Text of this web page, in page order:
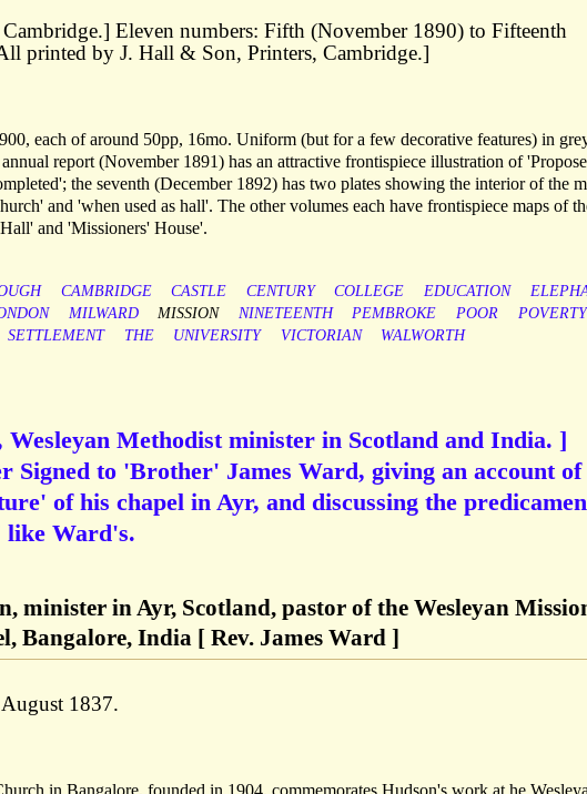
Eleven numbers: Fifth (November 1890) to Fifteenth
printed by J. Hall & Son, Printers, Cambridge.]
each of around 50pp, 16mo. Uniform (but for a few decorative features) in
report (November 1891) has an attractive frontispiece illustration of
the seventh (December 1892) has two plates showing the interior of the
and 'when used as hall'. The other volumes each have frontispiece maps of
and 'Missioners' House'.
CAMBRIDGE CASTLE CENTURY COLLEGE EDUCATION
MILWARD MISSION NINETEENTH PEMBROKE POOR
POVERTY
SETTLEMENT THE UNIVERSITY VICTORIAN WALWORTH
Wesleyan Methodist minister in Scotland and India. ]
Signed to 'Brother' James Ward, giving an account of
of his chapel in Ayr, and discussing the
like Ward's.
minister in Ayr, Scotland, pastor of the Wesleyan
Bangalore, India [ Rev. James Ward ]
1837.